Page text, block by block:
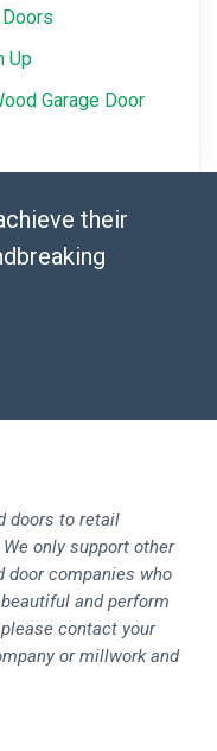
Up
Garage Door
their
doors to retail
only support other
door companies who
and perform
contact your
or millwork and